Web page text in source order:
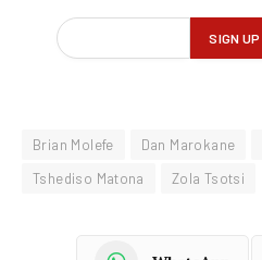
Brian Molefe Dan Marokane
Tshediso Matona
Zola Tsotsi